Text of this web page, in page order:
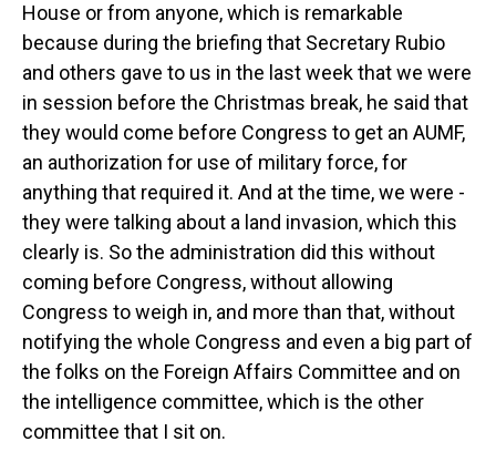
House or from anyone, which is remarkable
because during the briefing that Secretary Rubio
and others gave to us in the last week that we were
in session before the Christmas break, he said that
they would come before Congress to get an AUMF,
an authorization for use of military force, for
anything that required it. And at the time, we were -
they were talking about a land invasion, which this
clearly is. So the administration did this without
coming before Congress, without allowing
Congress to weigh in, and more than that, without
notifying the whole Congress and even a big part of
the folks on the Foreign Affairs Committee and on
the intelligence committee, which is the other
committee that I sit on.